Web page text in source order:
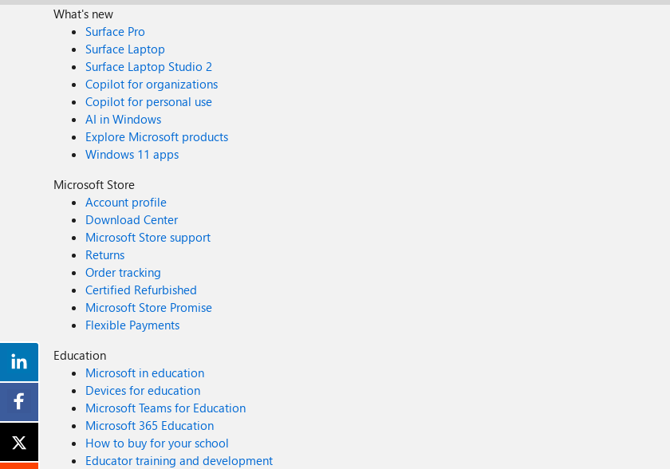
What's new
Surface Pro
Surface Laptop
Surface Laptop Studio 2
Copilot for organizations
Copilot for personal use
AI in Windows
Explore Microsoft products
Windows 11 apps
Microsoft Store
Account profile
Download Center
Microsoft Store support
Returns
Order tracking
Certified Refurbished
Microsoft Store Promise
Flexible Payments
Education
Microsoft in education
Devices for education
Microsoft Teams for Education
Microsoft 365 Education
How to buy for your school
Educator training and development